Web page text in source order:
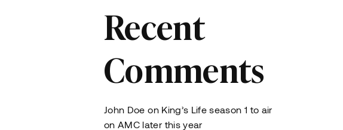
Recent
Comments
John Doe on King’s Life season 1 to air
on AMC later this year